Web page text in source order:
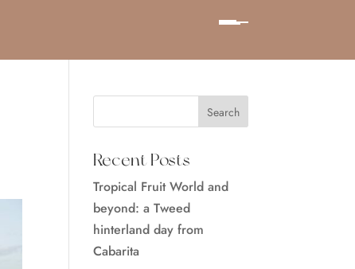
Recent Posts
Tropical Fruit World and
beyond: a Tweed
hinterland day from
Cabarita